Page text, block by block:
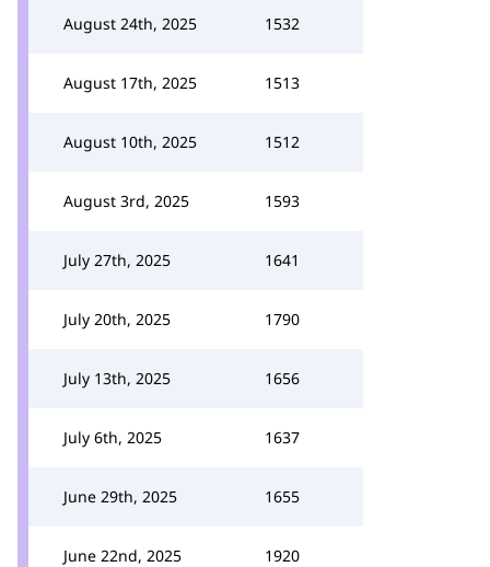
August 24th, 2025 1532
August 17th, 2025 1513
August 10th, 2025 1512
August 3rd, 2025 1593
July 27th, 2025 1641
July 20th, 2025 1790
July 13th, 2025 1656
July 6th, 2025 1637
June 29th, 2025 1655
June 22nd, 2025 1920